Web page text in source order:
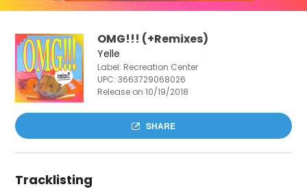
OMG!!! (+Remixes)
Yelle
Label: Recreation Center
UPC:3663729068026
Release on 10/19/2018
SHARE
Tracklisting